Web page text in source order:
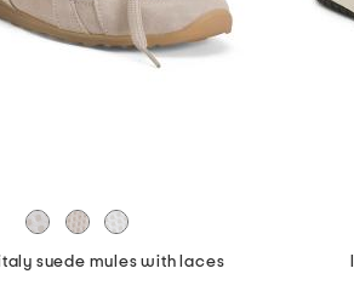
suede mules with laces